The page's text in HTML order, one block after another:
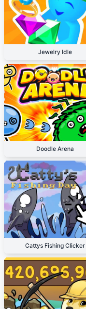
Jewelry Idle
Doodle Arena
Cattys Fishing Clicker